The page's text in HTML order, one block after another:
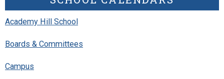
Academy Hill School
Boards & Committees
Campus